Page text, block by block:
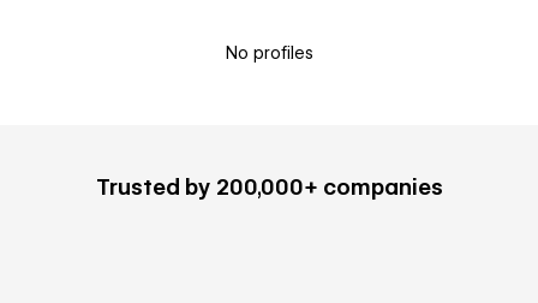
No profiles
Trusted by 200,000+ companies